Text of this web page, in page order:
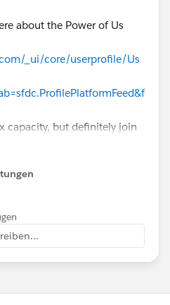
about the Power of Us
_ui/core/userprofile/Us
capacity, but definitely join
to open up as others